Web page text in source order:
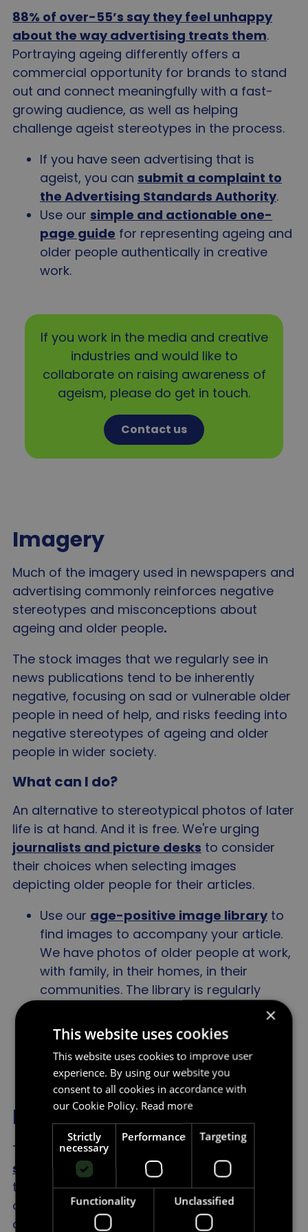
88% of over-55’s say they feel unhappy
about the way advertising treats them.
Portraying ageing differently offers a
commercial opportunity for brands to stand
out and connect meaningfully with a fast-
growing audience, as well as helping
challenge ageist stereotypes in the process.
If you have seen advertising that is
ageist, you can submit a complaint to
the Advertising Standards Authority.
Use our simple and actionable one-
page guide for representing ageing and
older people authentically in creative
work.
If you work in the media and creative
industries and would like to
collaborate on raising awareness of
ageism, please do get in touch.
Contact us
Imagery
Much of the imagery used in newspapers and
advertising commonly reinforces negative
stereotypes and misconceptions about
ageing and older people.
The stock images that we regularly see in
news publications tend to be inherently
negative, focusing on sad or vulnerable older
people in need of help, and risks feeding into
negative stereotypes of ageing and older
people in wider society.
What can I do?
An alternative to stereotypical photos of later
life is at hand. And it is free. We're urging
journalists and picture desks to consider
their choices when selecting images
depicting older people for their articles.
Use our age-positive image library to
find images to accompany your article.
We have photos of older people at work,
with family, in their homes, in their
communities. The library is regularly
updated and offers journalists a wide
selection of images, copyright free.
Film and TV
The number of older characters
screens
does not reflect the age profile of
the population. Around one in three adult
characters are aged 50 years or over,
despite this age group comprising half of UK
×
This website uses cookies
This website uses cookies to improve user
experience. By using our website you
consent to all cookies in accordance with
our Cookie Policy. Read more
Strictly
necessary
Performance Targeting
Functionality Unclassified